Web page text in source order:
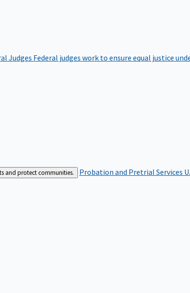
Judges Federal judges work to ensure equal justice
and protect communities. Probation and Pretrial Services